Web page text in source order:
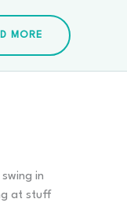
MORE
in
at stuff